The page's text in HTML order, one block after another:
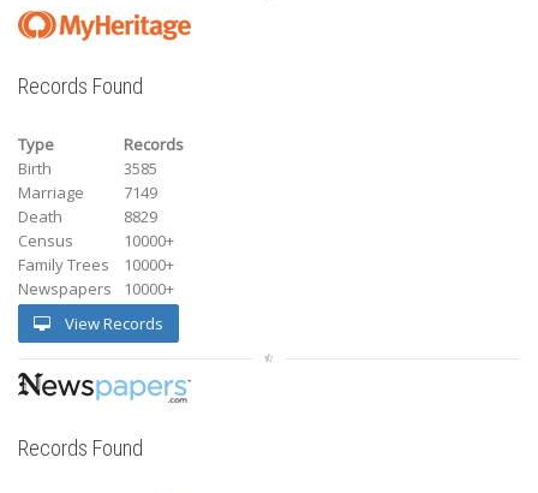
Records Found
Type
Records
Birth
3585
Marriage
7149
Death
8829
Census
10000+
Family Trees
10000+
Newspapers
10000+
View Records
Records Found